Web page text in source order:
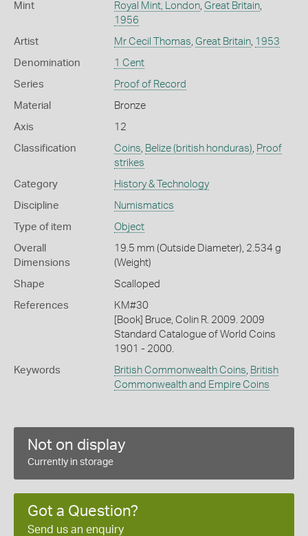
Mint Royal Mint, London, Great Britain,
1956
Artist Mr Cecil Thomas, Great Britain, 1953
Denomination 1 Cent
Series Proof of Record
Material Bronze
Axis 12
Classification Coins, Belize (british honduras), Proof
strikes
Category History & Technology
Discipline Numismatics
Type of item Object
Overall
Dimensions
19.5 mm (Outside Diameter), 2.534 g
(Weight)
Shape Scalloped
References
KM#30
[Book] Bruce, Colin R. 2009. 2009
Standard Catalogue of World Coins
1901 - 2000.
Keywords British Commonwealth Coins, British
Commonwealth and Empire Coins
Not on display
Currently in storage
Got a Question?
Send us an enquiry